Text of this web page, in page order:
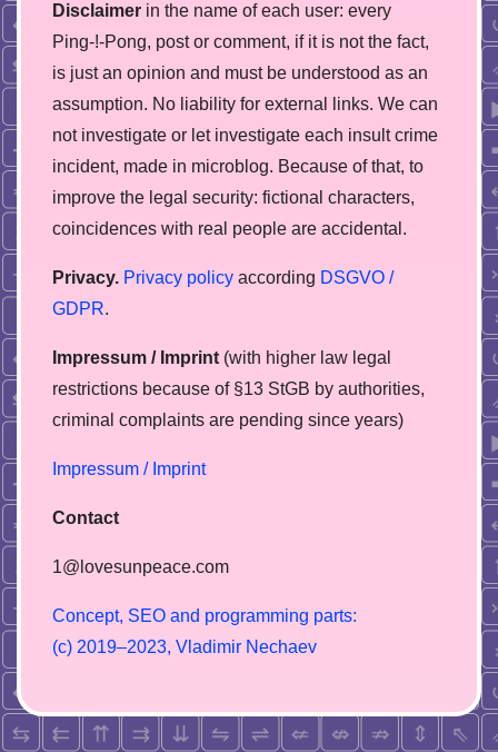
Disclaimer in the name of each user: every
Ping-!-Pong, post or comment, if it is not the fact,
is just an opinion and must be understood as an
assumption. No liability for external links. We can
not investigate or let investigate each insult crime
incident, made in microblog. Because of that, to
improve the legal security: fictional characters,
coincidences with real people are accidental.
Privacy. Privacy policy according DSGVO /
GDPR.
Impressum / Imprint (with higher law legal
restrictions because of §13 StGB by authorities,
сriminal complaints are pending since years)
Impressum / Imprint
Contact
1@lovesunpeace.com
Concept, SEO and programming parts:
(c) 2019–2023, V adimir Nechaev